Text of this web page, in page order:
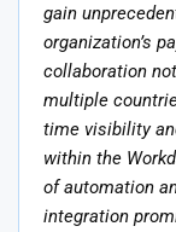
gain
organization’s
collaboration
multiple
time visibility
within the
of automation
integration